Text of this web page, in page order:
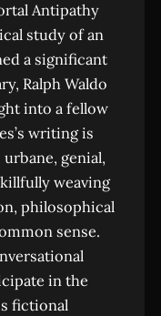
Antipathy
study of an
a significant
Ralph Waldo
into a fellow
writing is
genial,
weaving
philosophical
sense.
in the
fictional